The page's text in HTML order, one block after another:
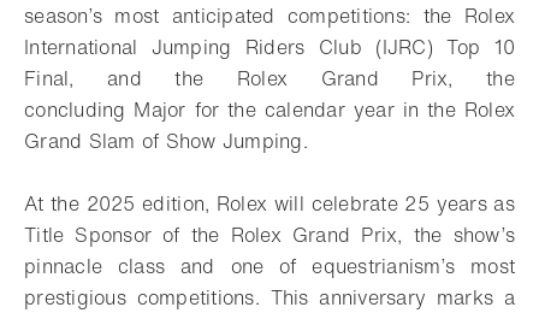
season’s most anticipated competitions: the Rolex
International Jumping Riders Club (IJRC) Top 10
Final, and the Rolex Grand Prix, the
concluding Major for the calendar year in the Rolex
Grand Slam of Show Jumping.
At the 2025 edition, Rolex will celebrate 25 years as
Title Sponsor of the Rolex Grand Prix, the show’s
pinnacle class and one of equestrianism’s most
prestigious competitions. This anniversary marks a